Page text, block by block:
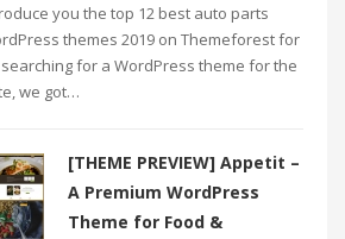
you the top 12 best auto parts
themes 2019 on Themeforest for
for a WordPress theme for the
we got…
[THEME PREVIEW] Appetit –
A Premium WordPress
Theme for Food &